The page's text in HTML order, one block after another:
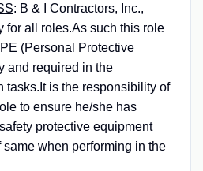
: B & I Contractors, Inc.,
for all roles.As such this role
(Personal Protective
and required in the
tasks.It is the responsibility of
to ensure he/she has
protective equipment
when performing in the